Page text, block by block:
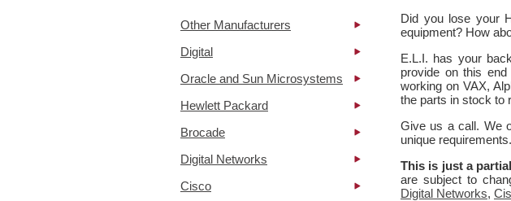
Other Manufacturers
Digital
Oracle and Sun Microsystems
Hewlett Packard
Brocade
Digital Networks
Cisco
Did you lose your
equipment? How
E.L.I. has your
provide on this
working on VAX,
the parts in stock to
Give us a call. We
unique requirements.
This is just a
are subject to
Digital Networks,